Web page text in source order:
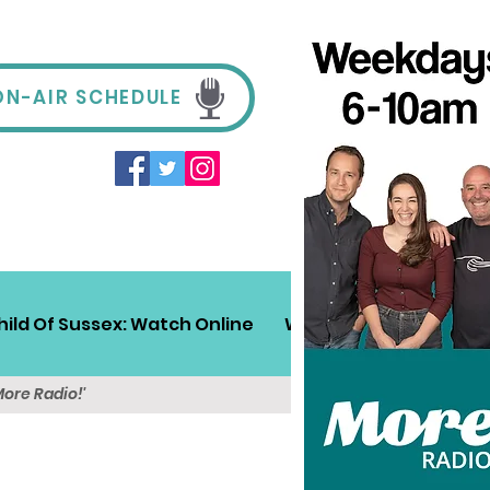
AIR SCHEDULE
Of Sussex: Watch Online Win! Sussex Travel
Radio!'